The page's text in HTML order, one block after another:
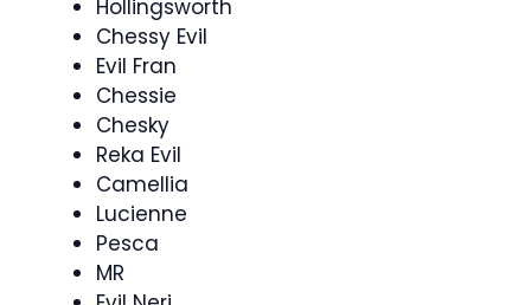
Hollingsworth
Chessy Evil
Evil Fran
Chessie
Chesky
Reka Evil
Camellia
Lucienne
Pesca
MR